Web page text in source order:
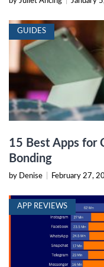
GUIDES
15 Best Apps for
Bonding
by Denise February 27,
APP REVIEWS